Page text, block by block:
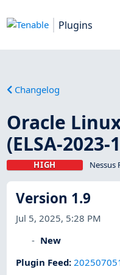
Plugins
Changelog
Oracle
(ELSA-2023-
HIGH Nessus
Version 1.9
Jul 5, 2025, 5:28 PM
New
Plugin Feed: